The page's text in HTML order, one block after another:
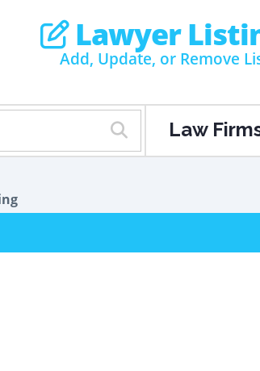
Lawyer
Add, Update, or Remove
Law